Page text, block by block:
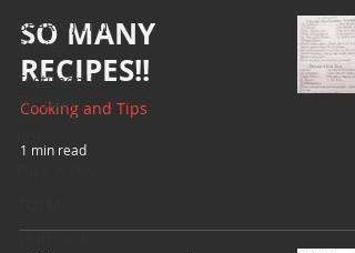
BEAR(D) Time
Stories
Testimonial
Tuesday
SO MANY
RECIPES!!
Cooking and Tips
1 min read